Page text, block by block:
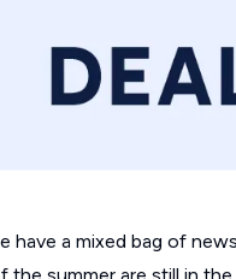
have a mixed bag of